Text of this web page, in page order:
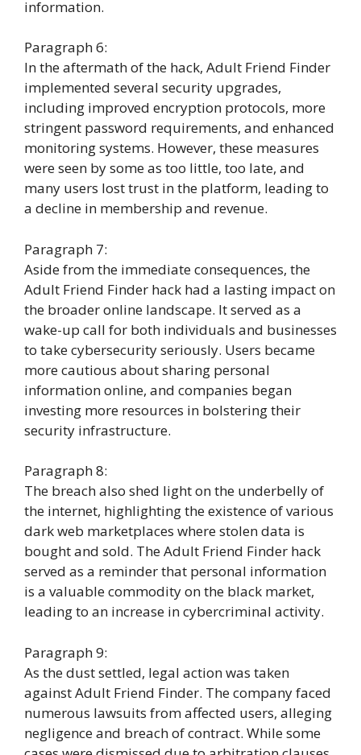
information.
Paragraph 6:
In the aftermath of the hack, Adult Friend Finder
implemented several security upgrades,
including improved encryption protocols, more
stringent password requirements, and enhanced
monitoring systems. However, these measures
were seen by some as too little, too late, and
many users lost trust in the platform, leading to
a decline in membership and revenue.
Paragraph 7:
Aside from the immediate consequences, the
Adult Friend Finder hack had a lasting impact on
the broader online landscape. It served as a
wake-up call for both individuals and businesses
to take cybersecurity seriously. Users became
more cautious about sharing personal
information online, and companies began
investing more resources in bolstering their
security infrastructure.
Paragraph 8:
The breach also shed light on the underbelly of
the internet, highlighting the existence of various
dark web marketplaces where stolen data is
bought and sold. The Adult Friend Finder hack
served as a reminder that personal information
is a valuable commodity on the black market,
leading to an increase in cybercriminal activity.
Paragraph 9:
As the dust settled, legal action was taken
against Adult Friend Finder. The company faced
numerous lawsuits from affected users, alleging
negligence and breach of contract. While some